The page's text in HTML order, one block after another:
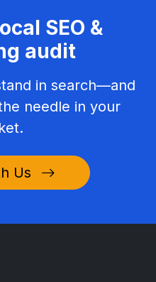
SEO &
audit
in search—and
needle in your
Us